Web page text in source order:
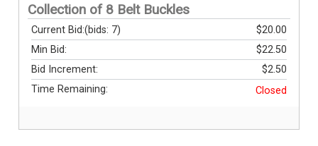
Collection of 8 Belt Buckles
Current Bid: $20.00
(bids: 7)
Min Bid:
$22.50
Bid Increment:
$2.50
Time Remaining:
Closed